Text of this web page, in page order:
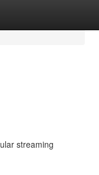
streaming